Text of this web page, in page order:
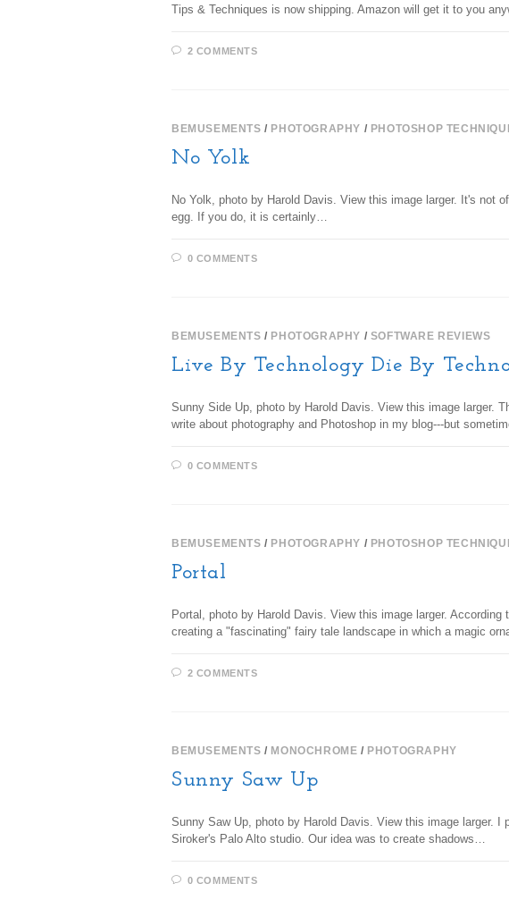
Tips & Techniques is now shipping. Amazon will get it to you
2 COMMENTS
BEMUSEMENTS / PHOTOGRAPHY / PHOTOSHOP
No Yolk
No Yolk, photo by Harold Davis. View this image larger. It's not
egg. If you do, it is certainly…
0 COMMENTS
BEMUSEMENTS / PHOTOGRAPHY / SOFTWARE REVIEWS
Live By Technology Die By
Sunny Side Up, photo by Harold Davis. View this image larger.
write about photography and Photoshop in my blog---but
0 COMMENTS
BEMUSEMENTS / PHOTOGRAPHY / PHOTOSHOP
Portal
Portal, photo by Harold Davis. View this image larger.
creating a "fascinating" fairy tale landscape in which a magic
2 COMMENTS
BEMUSEMENTS / MONOCHROME / PHOTOGRAPHY
Sunny Saw Up
Sunny Saw Up, photo by Harold Davis. View this image larger.
Siroker's Palo Alto studio. Our idea was to create shadows…
0 COMMENTS